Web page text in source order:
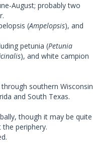
August; probably two
(Ampelopsis), and
petunia (Petunia
), and white campion
southern Wisconsin
and South Texas.
though it may be quite
periphery.